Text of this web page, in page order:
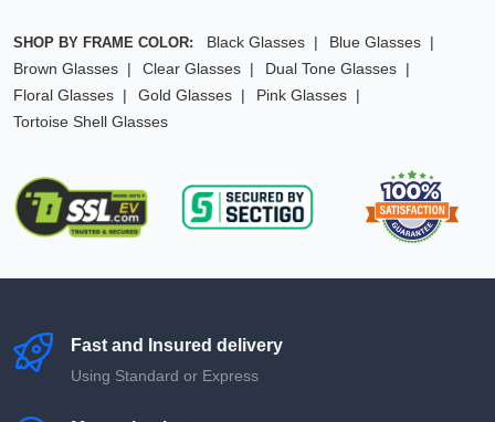
SHOP BY FRAME COLOR: Black Glasses
Blue Glasses
Brown Glasses
Clear Glasses
Dual Tone Glasses
Floral Glasses
Gold Glasses
Pink Glasses
Tortoise Shell Glasses
Fast and Insured delivery
Using Standard or Express